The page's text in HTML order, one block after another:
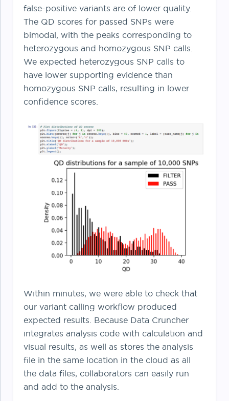
false-positive variants are of lower quality.
The QD scores for passed SNPs were
bimodal, with the peaks corresponding to
heterozygous and homozygous SNP calls.
We expected heterozygous SNP calls to
have lower supporting evidence than
homozygous SNP calls, resulting in lower
confidence scores.
Within minutes, we were able to check that
our variant calling workflow produced
expected results. Because Data Cruncher
integrates analysis code with calculation and
visual results, as well as stores the analysis
file in the same location in the cloud as all
the data files, collaborators can easily run
and add to the analysis.